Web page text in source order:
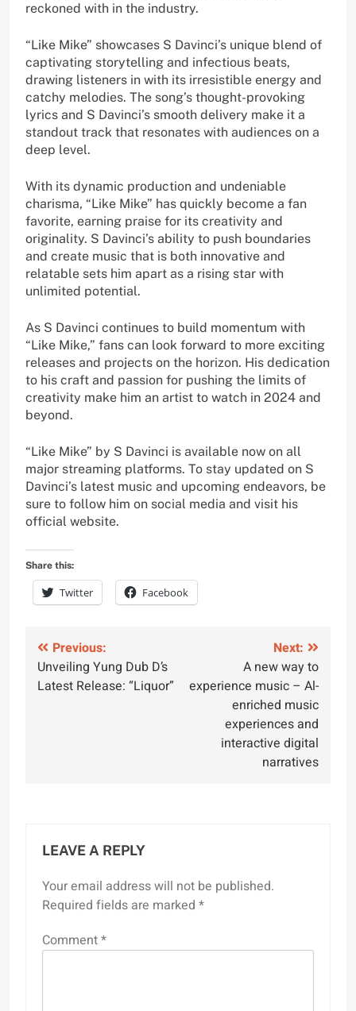
reckoned with in the industry.
“Like Mike” showcases S Davinci’s unique blend of
captivating storytelling and infectious beats,
drawing listeners in with its irresistible energy and
catchy melodies. The song’s thought-provoking
lyrics and S Davinci’s smooth delivery make it a
standout track that resonates with audiences on a
deep level.
With its dynamic production and undeniable
charisma, “Like Mike” has quickly become a fan
favorite, earning praise for its creativity and
originality. S Davinci’s ability to push boundaries
and create music that is both innovative and
relatable sets him apart as a rising star with
unlimited potential.
As S Davinci continues to build momentum with
“Like Mike,” fans can look forward to more exciting
releases and projects on the horizon. His dedication
to his craft and passion for pushing the limits of
creativity make him an artist to watch in 2024 and
beyond.
“Like Mike” by S Davinci is available now on all
major streaming platforms. To stay updated on S
Davinci’s latest music and upcoming endeavors, be
sure to follow him on social media and visit his
official website.
Share this:
Twitter Facebook
Post
navigation
Previous:
Unveiling Yung Dub D’s
Latest Release: “Liquor”
Next:
A new way to
experience music – Al-
enriched music
experiences and
interactive digital
narratives
LEAVE A REPLY
Your email address will not be published.
Required fields are marked *
Comment*